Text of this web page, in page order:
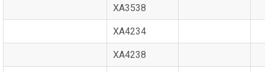
XA3538
XA4234
XA4238